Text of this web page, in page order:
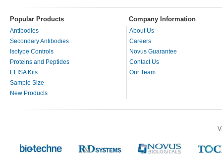
Popular Products Company Information
Antibodies
Secondary Antibodies
Isotype Controls
Proteins and Peptides
ELISA Kits
Sample Size
New Products
About Us
Careers
Novus Guarantee
Contact Us
Our Team